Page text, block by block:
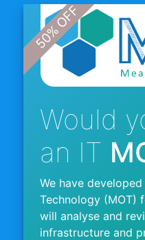
Would
an IT
We have
Technology (MOT)
will analyse and
infrastructure and